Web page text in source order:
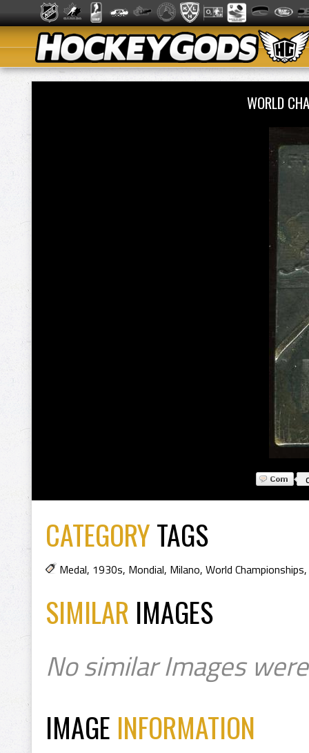
WORLD
CATEGORYTAGS
Medal, 1930s, Mondial, Milano, World Championships,
SIMILAR IMAGES
No similar Images
IMAGE INFORMATION